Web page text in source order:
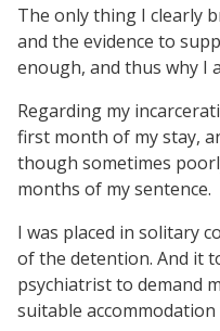
The only thing I clearly
and the evidence to
enough, and thus why I
Regarding my
first month of my stay,
though sometimes
months of my sentence.
I was placed in solitary
of the detention. And it
psychiatrist to demand
suitable